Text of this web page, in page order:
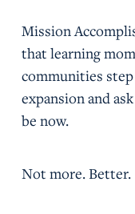
Mission
that learning
communities
expansion and
be now.
Not more. Better.